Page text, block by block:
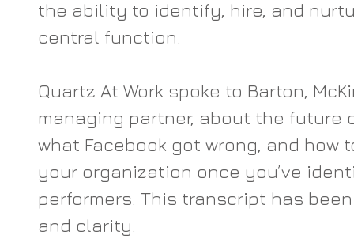
the ability to identify, hire, and
central function.
Quartz At Work spoke to Barton,
managing partner, about the future
what Facebook got wrong, and
your organization once you’ve
performers. This transcript has
and clarity.